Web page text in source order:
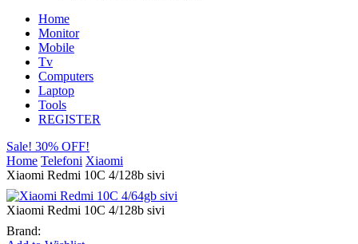
Home
Monitor
Mobile
Tv
Computers
Laptop
Tools
REGISTER
Sale! 30% OFF!
Home Telefoni Xiaomi
Xiaomi Redmi 10C 4/128b sivi
Xiaomi Redmi 10C 4/128b sivi
Brand: